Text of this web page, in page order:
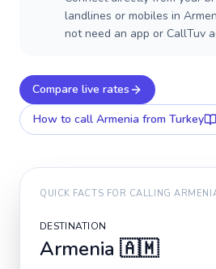
landlines or mobiles in
not need an app or CallTuv
Compare live rates
How to call Armenia from Turkey
QUICK FACTS FOR CALLING
DESTINATION
Armenia 🇦🇲